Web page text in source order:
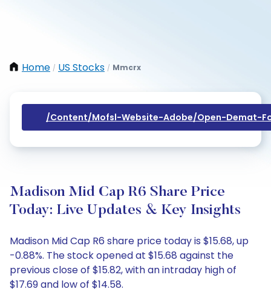
Home / US Stocks / Mmcrx
/content/mofsl-Website-Adobe/open-Demat-
Madison Mid Cap R6 Share Price
Today: Live Updates & Key Insights
Madison Mid Cap R6 share price today is $15.68, up
-0.88%. The stock opened at $15.68 against the
previous close of $15.82, with an intraday high of
$17.69 and low of $14.58.